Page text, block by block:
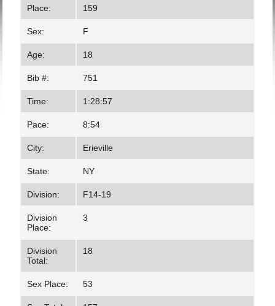
Place: 159
Sex: F
Age: 18
Bib #: 751
Time: 1:28:57
Pace: 8:54
City: Erieville
State: NY
Division: F14-19
Division
Place:
3
Division
Total:
18
Sex Place: 53